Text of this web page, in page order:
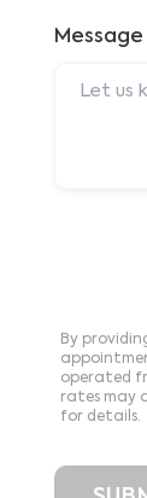
Message
By
operated
rates may
for details.